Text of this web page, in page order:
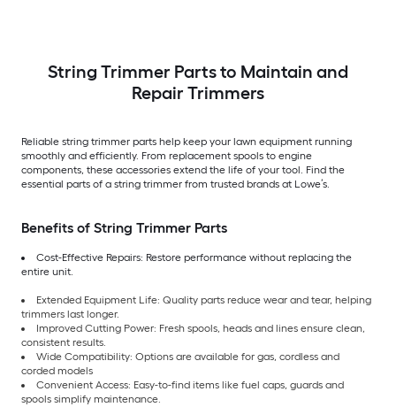
String Trimmer Parts to Maintain and
Repair Trimmers
Reliable string trimmer parts help keep your lawn equipment running
smoothly and efficiently. From replacement spools to engine
components, these accessories extend the life of your tool. Find the
essential parts of a string trimmer from trusted brands at Lowe’s.
Benefits of String Trimmer Parts
Cost-Effective Repairs: Restore performance without replacing the
entire unit.
Extended Equipment Life: Quality parts reduce wear and tear, helping
trimmers last longer.
Improved Cutting Power: Fresh spools, heads and lines ensure clean,
consistent results.
Wide Compatibility: Options are available for gas, cordless and
corded models
Convenient Access: Easy-to-find items like fuel caps, guards and
spools simplify maintenance.